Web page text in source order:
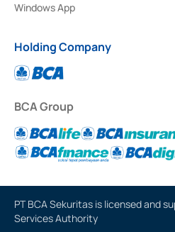
Windows App
Holding Company
BCA Group
PT BCA Sekuritas is licensed and
Services Authority